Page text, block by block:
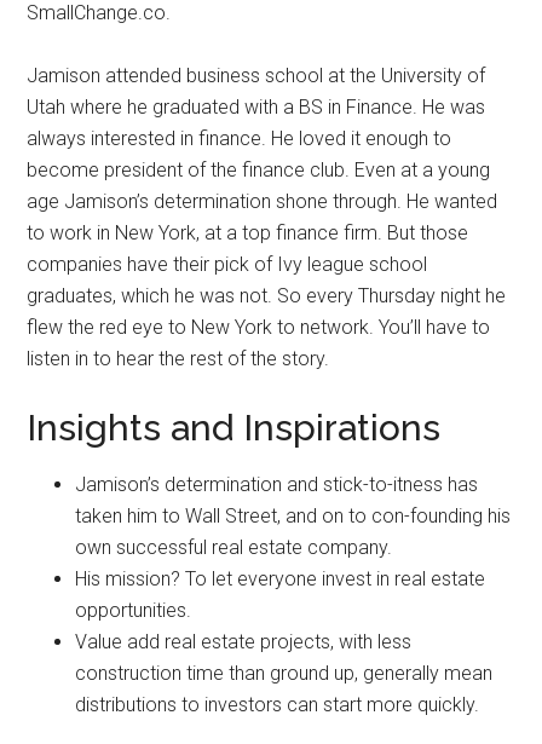
SmallChange.co.
Jamison attended business school at the University of
Utah where he graduated with a BS in Finance. He was
always interested in finance. He loved it enough to
become president of the finance club. Even at a young
age Jamison’s determination shone through. He wanted
to work in New York, at a top finance firm. But those
companies have their pick of Ivy league school
graduates, which he was not. So every Thursday night he
flew the red eye to New York to network. You’ll have to
listen in to hear the rest of the story.
Insights and Inspirations
Jamison’s determination and stick-to-itness has
taken him to Wall Street, and on to con-founding his
own successful real estate company.
His mission? To let everyone invest in real estate
opportunities.
Value add real estate projects, with less
construction time than ground up, generally mean
distributions to investors can start more quickly.